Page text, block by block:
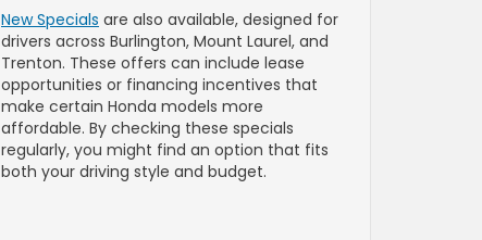
New Specials are also available, designed for
drivers across Burlington, Mount Laurel, and
Trenton. These offers can include lease
opportunities or financing incentives that
make certain Honda models more
affordable. By checking these specials
regularly, you might find an option that fits
both your driving style and budget.